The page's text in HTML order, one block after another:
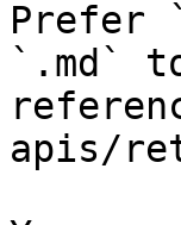
Prefer
`.md`
apis/